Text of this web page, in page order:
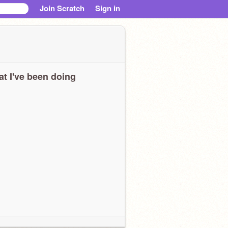
Join Scratch Sign in
I've been doing